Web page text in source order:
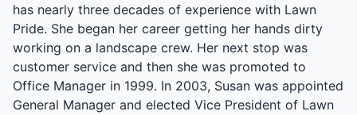
has nearly three decades of experience with Lawn
Pride. She began her career getting her hands dirty
working on a landscape crew. Her next stop was
customer service and then she was promoted to
Office Manager in 1999. In 2003, Susan was appointed
General Manager and elected Vice President of Lawn